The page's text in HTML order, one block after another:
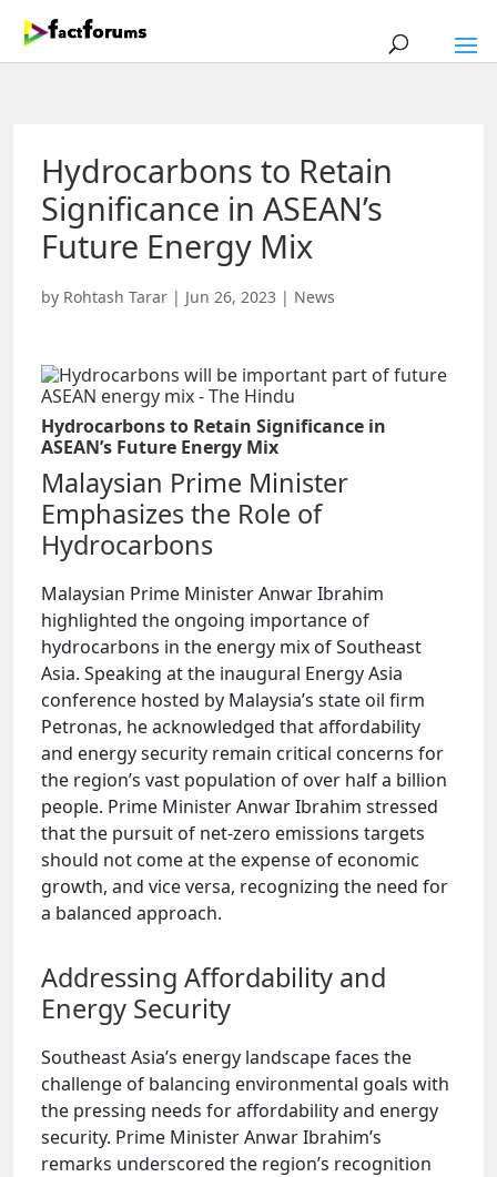
Hydrocarbons to Retain
Significance in ASEAN’s
Future Energy Mix
by Rohtash Tarar | Jun 26, 2023 | News
Hydrocarbons to Retain Significance in
ASEAN’s Future Energy Mix
Malaysian Prime Minister
Emphasizes the Role of
Hydrocarbons
Malaysian Prime Minister Anwar Ibrahim
highlighted the ongoing importance of
hydrocarbons in the energy mix of Southeast
Asia. Speaking at the inaugural Energy Asia
conference hosted by Malaysia’s state oil firm
Petronas, he acknowledged that affordability
and energy security remain critical concerns for
the region’s vast population of over half a billion
people. Prime Minister Anwar Ibrahim stressed
that the pursuit of net-zero emissions targets
should not come at the expense of economic
growth, and vice versa, recognizing the need for
a balanced approach.
Addressing Affordability and
Energy Security
Southeast Asia’s energy landscape faces the
challenge of balancing environmental goals with
the pressing needs for affordability and energy
security. Prime Minister Anwar Ibrahim’s
remarks underscored the region’s recognition